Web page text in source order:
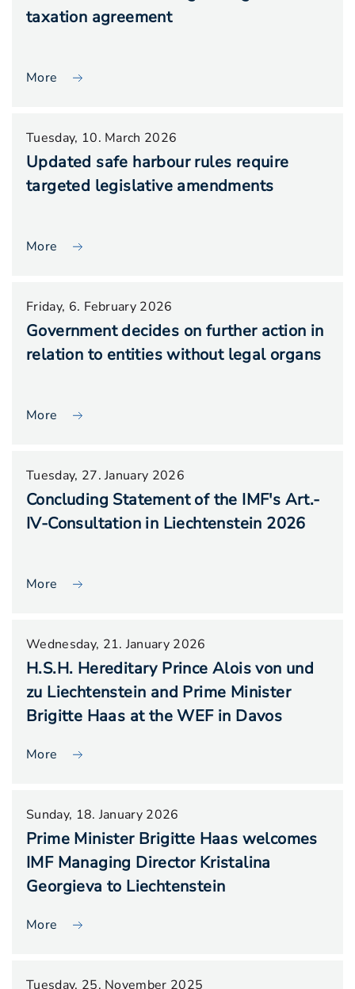
taxation agreement
More
Tuesday, 10. March 2026
Updated safe harbour rules require
targeted legislative amendments
More
Friday, 6. February 2026
Government decides on further action in
relation to entities without legal organs
More
Tuesday, 27. January 2026
Concluding Statement of the IMF's Art.-
IV-Consultation in Liechtenstein 2026
More
Wednesday, 21. January 2026
H.S.H. Hereditary Prince Alois von und
zu Liechtenstein and Prime Minister
Brigitte Haas at the WEF in Davos
More
Sunday, 18. January 2026
Prime Minister Brigitte Haas welcomes
IMF Managing Director Kristalina
Georgieva to Liechtenstein
More
Tuesday, 25. November 2025